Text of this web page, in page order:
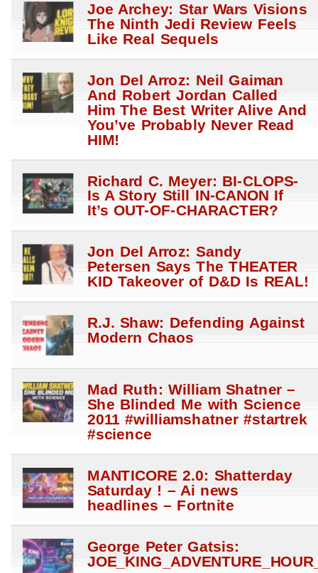
Joe Archey: Star Wars Visions
The Ninth Jedi Review Feels
Like Real Sequels
Jon Del Arroz: Neil Gaiman
And Robert Jordan Called
Him The Best Writer Alive And
You’ve Probably Never Read
HIM!
Richard C. Meyer: BI-CLOPS-
Is A Story Still IN-CANON If
It’s OUT-OF-CHARACTER?
Jon Del Arroz: Sandy
Petersen Says The THEATER
KID Takeover of D&D Is REAL!
R.J. Shaw: Defending Against
Modern Chaos
Mad Ruth: William Shatner –
She Blinded Me with Science
2011 #williamshatner #startrek
#science
MANTICORE 2.0: Shatterday
Saturday ! – Ai news
headlines – Fortnite
George Peter Gatsis: